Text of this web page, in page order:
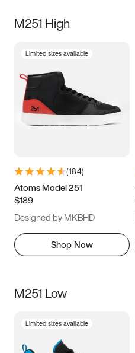
M251 High
Limited sizes available
(184)
Atoms Model 251
$189
Designed by MKBHD
Shop Now
M251 Low
Limited sizes available